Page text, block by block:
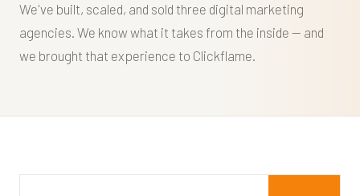
We've built, scaled, and sold three digital marketing
agencies. We know what it takes from the inside — and
we brought that experience to Clickflame.